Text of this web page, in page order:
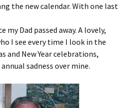
the new calendar. With one last
my Dad passed away. A lovely,
I see every time I look in the
and New Year celebrations,
sadness over mine.